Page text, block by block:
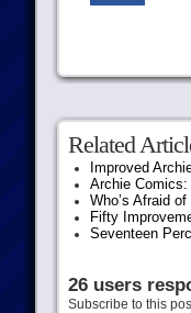
Related
Improved
Archie
Who’s Afraid
Fifty
Seventeen
26 users
Subscribe to this